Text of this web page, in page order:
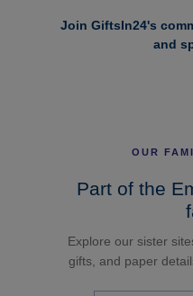
Join GiftsIn24's
and
OUR
Part of the
Explore our sister
gifts, and paper